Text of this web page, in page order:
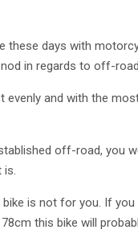
these days with
in regards to off-
evenly and with the
off-road, you
is.
is not for you. If you
this bike will